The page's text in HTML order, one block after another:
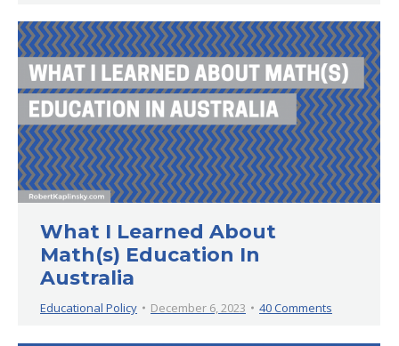
What I Learned About
Math(s) Education In
Australia
Educational Policy December 6, 2023 40 Comments